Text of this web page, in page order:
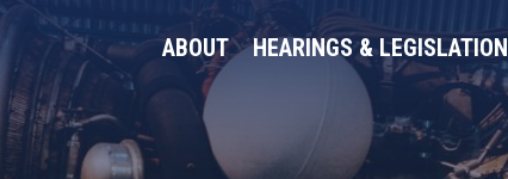
ABOUT HEARINGS & LEGISLATION